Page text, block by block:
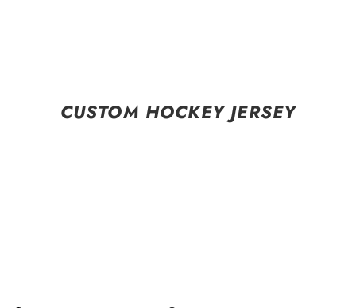
CUSTOM HOCKEY JERSEY